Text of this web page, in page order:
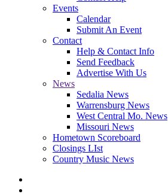
Events
Calendar
Submit An Event
Contact
Help & Contact Info
Send Feedback
Advertise With Us
News
Sedalia News
Warrensburg News
West Central Mo. News
Missouri News
Hometown Scoreboard
Closings LIst
Country Music News